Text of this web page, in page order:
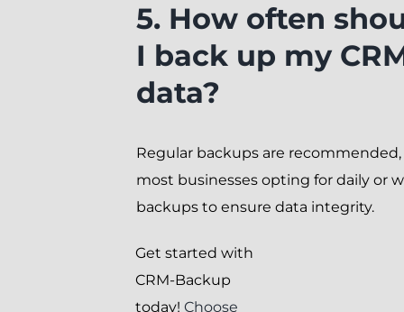
5. How often
I back up my
data?
Regular backups are
most businesses opting for daily or
backups to ensure data integrity.
Get started with
CRM-Backup
today! Choose